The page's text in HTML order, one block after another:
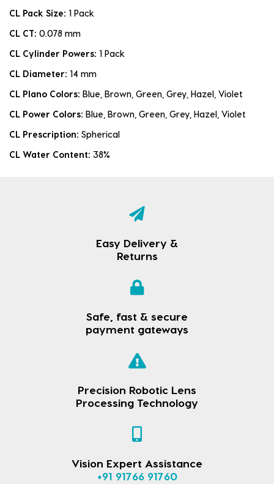
CL Pack Size: 1 Pack
CL CT: 0.078 mm
CL Cylinder Powers: 1 Pack
CL Diameter: 14 mm
CL Plano Colors: Blue, Brown, Green, Grey, Hazel, Violet
CL Power Colors: Blue, Brown, Green, Grey, Hazel, Violet
CL Prescription: Spherical
CL Water Content: 38%
Easy Delivery &
Returns
Safe, fast & secure
payment gateways
Precision Robotic Lens
Processing Technology
Vision Expert Assistance
+91 91766 91760